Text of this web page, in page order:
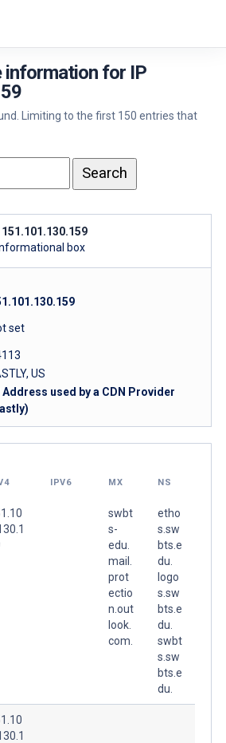
information for IP
Limiting to the first 150 entries that
151.101.130.159
box
set
US
Address used by a CDN Provider
IPV6 MX NS
swbt
s-
edu.
mail.
prot
ectio
n.out
look.
com.
etho
s.sw
bts.e
du.
logo
s.sw
bts.e
du.
swbt
s.sw
bts.e
du.